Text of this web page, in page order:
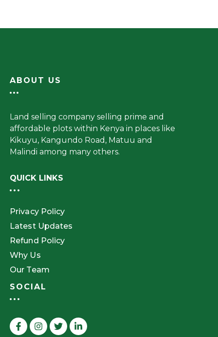
ABOUT US
Land selling company selling prime and
affordable plots within Kenya in places like
Kikuyu, Kangundo Road, Matuu and
Malindi among many others.
QUICK LINKS
Privacy Policy
Latest Updates
Refund Policy
Why Us
Our Team
SOCIAL